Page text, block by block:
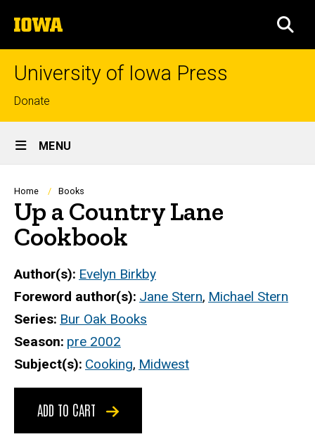
to
content
The
University
of
University of Iowa Press
Top
links
Donate
Site
Main
Navigation
MENU
Breadcrumb
Home Books
Up a Country Lane
Cookbook
Author(s) Evelyn Birkby
Foreword author(s) Jane Stern, Michael Stern
Series Bur Oak Books
Season pre 2002
Subject(s) Cooking, Midwest
ADD TO CART